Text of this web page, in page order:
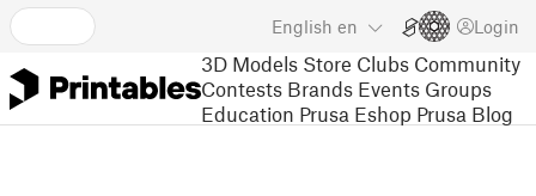
English en Login
3D Models Store Clubs Community
Contests Brands Events Groups
Education Prusa Eshop Prusa Blog